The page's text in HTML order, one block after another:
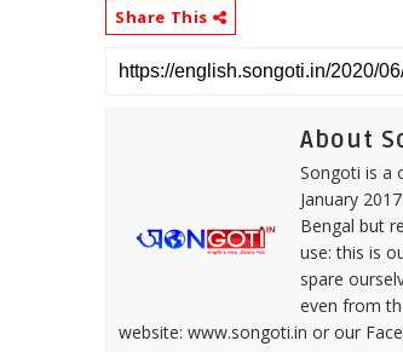
Share This
About
Songoti is a
January
Bengal but
use: this is
spare
even from
website: www.songoti.in or our